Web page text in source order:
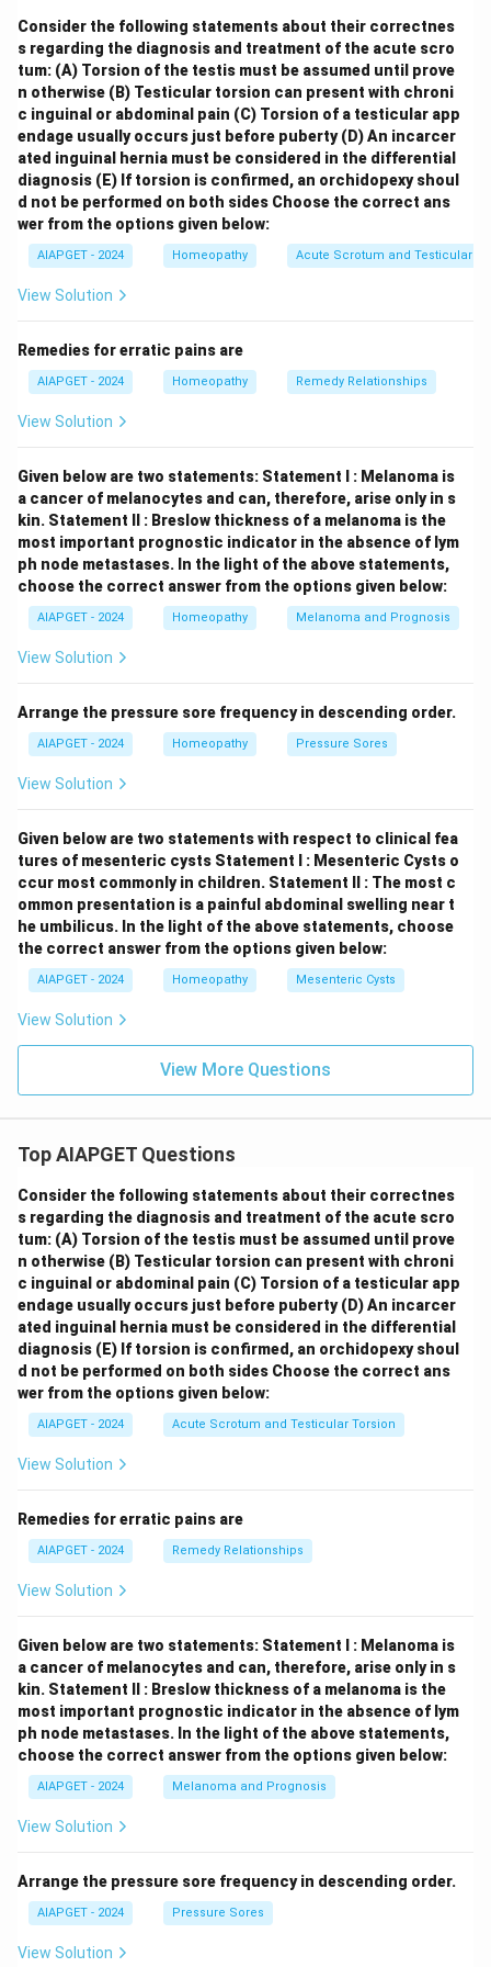
was published inTorgauin 1810, not in Koethen.
Hahnemann later moved to Koethen, where he
published subsequent editions of the Organon.
Statement II is false:Hahnemann's significant
precursor works to the Organon include his essays in
Hufeland's Journal, such as "Essay on a New Principle
for Ascertaining the Curative Powers of Drugs" (1796)
and "The Medicine of Experience" (1805). While these
articles laid the groundwork for his homeopathic
"**The Medical Observer**" are not typically
leading directly to the first edition of the Organon.
Therefore, both Statement I and Statement II are
incorrect.
Download Solution in PDF
Consider the following statements about their correctnes
s regarding the diagnosis and treatment of the acute scro
tum: (A) Torsion of the testis must be assumed until prove
n otherwise (B) Testicular torsion can present with chroni
c inguinal or abdominal pain (C) Torsion of a testicular app
endage usually occurs just before puberty (D) An incarcer
ated inguinal hernia must be considered in the differential
diagnosis (E) If torsion is confirmed, an orchidopexy shoul
d not be performed on both sides Choose the correct ans
wer from the options given below:
AIAPGET - 2024 Homeopathy Acute Scrotum and Testicular
View Solution
Remedies for erratic pains are
AIAPGET - 2024 Homeopathy Remedy Relationships
View Solution
Given below are two statements: Statement I : Melanoma is
a cancer of melanocytes and can, therefore, arise only in s
kin. Statement II : Breslow thickness of a melanoma is the
most important prognostic indicator in the absence of lym
ph node metastases. In the light of the above statements,
choose the correct answer from the options given below:
AIAPGET - 2024 Homeopathy Melanoma and Prognosis
View Solution
Arrange the pressure sore frequency in descending order.
AIAPGET - 2024 Homeopathy Pressure Sores
View Solution
Given below are two statements with respect to clinical fea
tures of mesenteric cysts Statement I : Mesenteric Cysts o
ccur most commonly in children. Statement II : The most c
ommon presentation is a painful abdominal swelling near t
he umbilicus. In the light of the above statements, choose
the correct answer from the options given below:
AIAPGET - 2024 Homeopathy Mesenteric Cysts
View Solution
View More Questions
Top AIAPGET Questions
Consider the following statements about their correctnes
s regarding the diagnosis and treatment of the acute scro
tum: (A) Torsion of the testis must be assumed until prove
n otherwise (B) Testicular torsion can present with chroni
c inguinal or abdominal pain (C) Torsion of a testicular app
endage usually occurs just before puberty (D) An incarcer
ated inguinal hernia must be considered in the differential
diagnosis (E) If torsion is confirmed, an orchidopexy shoul
d not be performed on both sides Choose the correct ans
wer from the options given below:
AIAPGET - 2024 Acute Scrotum and Testicular Torsion
View Solution
Remedies for erratic pains are
AIAPGET - 2024 Remedy Relationships
View Solution
Given below are two statements: Statement I : Melanoma is
a cancer of melanocytes and can, therefore, arise only in s
kin. Statement II : Breslow thickness of a melanoma is the
most important prognostic indicator in the absence of lym
ph node metastases. In the light of the above statements,
choose the correct answer from the options given below:
AIAPGET - 2024 Melanoma and Prognosis
View Solution
Arrange the pressure sore frequency in descending order.
AIAPGET - 2024 Pressure Sores
View Solution